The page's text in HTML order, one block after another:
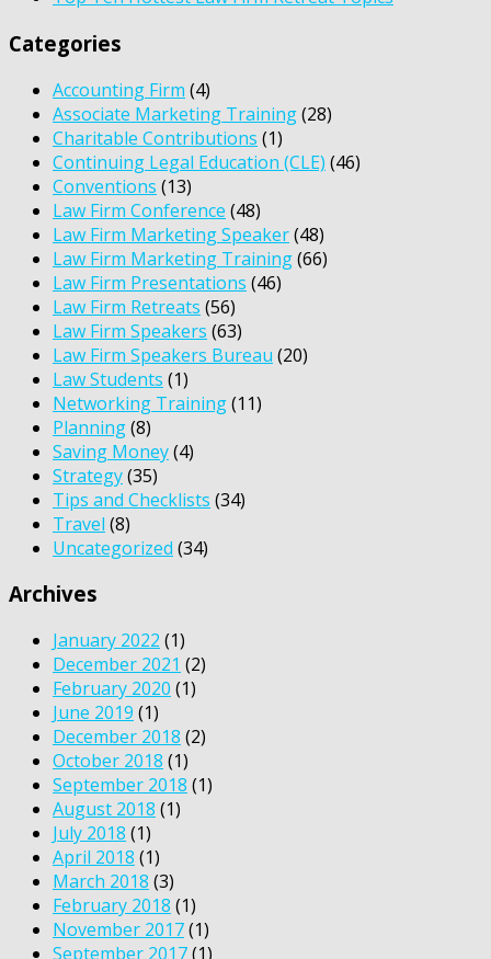
Categories
Accounting Firm (4)
Associate Marketing Training(28)
Charitable Contributions (1)
Continuing Legal Education (CLE) (46)
Conventions (13)
Law Firm Conference (48)
Law Firm Marketing Speaker(48)
Law Firm Marketing Training(66)
Law Firm Presentations (46)
Law Firm Retreats (56)
Law Firm Speakers (63)
Law Firm Speakers Bureau (20)
Law Students (1)
Networking Training(11)
Planning(8)
Saving Money(4)
Strategy(35)
Tips and Checklists (34)
Travel (8)
Uncategorized (34)
Archives
January 2022 (1)
December 2021 (2)
February 2020 (1)
June 2019 (1)
December 2018 (2)
October 2018 (1)
September 2018 (1)
August 2018 (1)
July 2018 (1)
April 2018 (1)
March 2018 (3)
February 2018 (1)
November 2017(1)
September 2017(1)